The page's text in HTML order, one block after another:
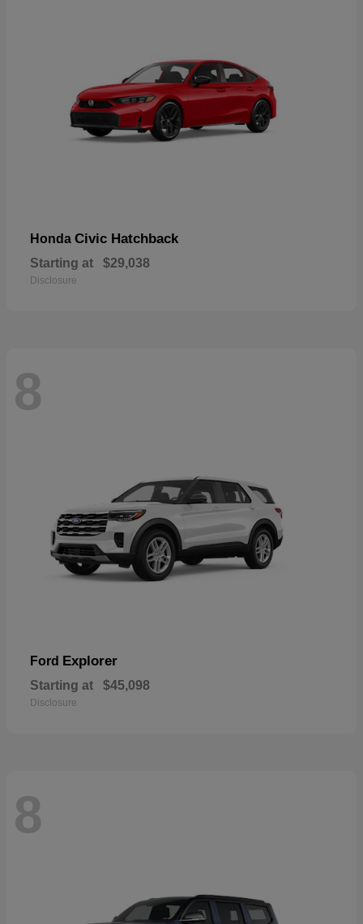
Honda Civic Hatchback
Starting at $29,038
Disclosure
8
Ford Explorer
Starting at $45,098
Disclosure
8